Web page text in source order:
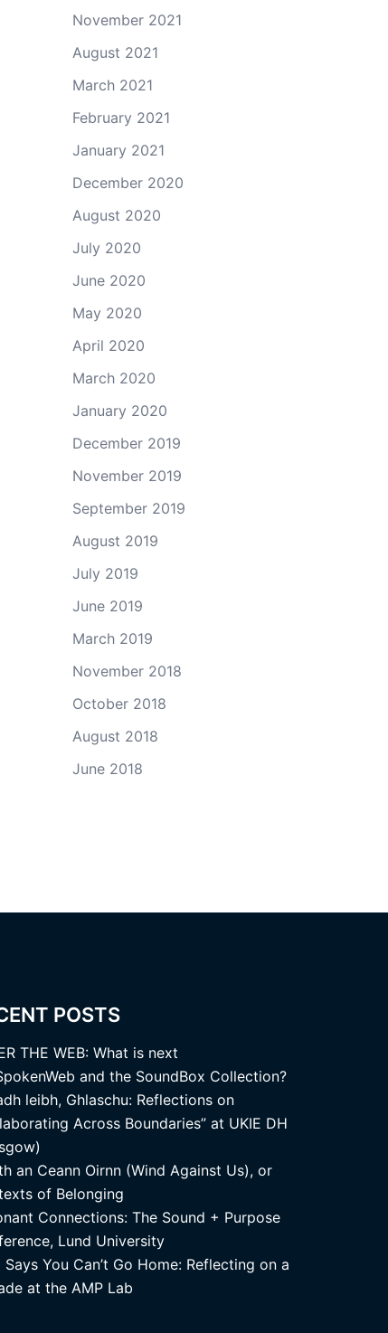
November 2021
August 2021
March 2021
February 2021
January 2021
December 2020
August 2020
July 2020
June 2020
May 2020
April 2020
March 2020
January 2020
December 2019
November 2019
September 2019
August 2019
July 2019
June 2019
March 2019
November 2018
October 2018
August 2018
June 2018
POSTS
THE WEB: What is next
and the SoundBox Collection?
leibh, Ghlaschu: Reflections on
Across Boundaries” at UKIE DH
an Ceann Oirnn (Wind Against Us), or
of Belonging
Connections: The Sound + Purpose
Lund University
Says You Can’t Go Home: Reflecting on a
at the AMP Lab